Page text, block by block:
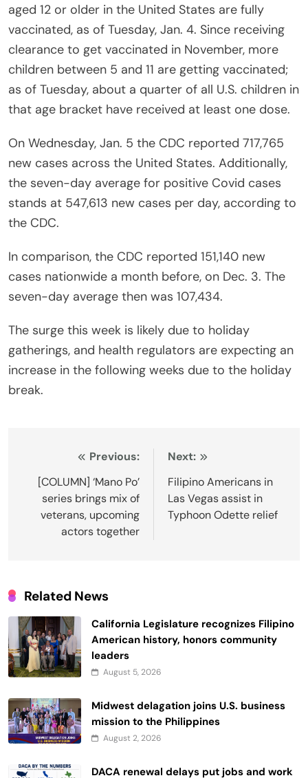
aged 12 or older in the United States are fully
vaccinated, as of Tuesday, Jan. 4. Since receiving
clearance to get vaccinated in November, more
children between 5 and 11 are getting vaccinated;
as of Tuesday, about a quarter of all U.S. children in
that age bracket have received at least one dose.
On Wednesday, Jan. 5 the CDC reported 717,765
new cases across the United States. Additionally,
the seven-day average for positive Covid cases
stands at 547,613 new cases per day, according to
the CDC.
In comparison, the CDC reported 151,140 new
cases nationwide a month before, on Dec. 3. The
seven-day average then was 107,434.
The surge this week is likely due to holiday
gatherings, and health regulators are expecting an
increase in the following weeks due to the holiday
break.
navigation
Previous:
[COLUMN] ‘Mano Po’
series brings mix of
veterans, upcoming
actors together
Next:
Filipino Americans in
Las Vegas assist in
Typhoon Odette relief
Related News
California Legislature recognizes Filipino
American history, honors community
leaders
August 5, 2026
Midwest delagation joins U.S. business
mission to the Philippines
August 2, 2026
DACA renewal delays put jobs and work